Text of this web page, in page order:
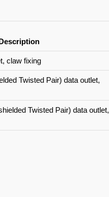
claw fixing
Twisted Pair) data outlet,
Twisted Pair) data outlet,